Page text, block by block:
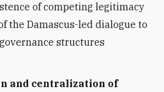
of competing legitimacy
the Damascus-led dialogue to
structures
and centralization of